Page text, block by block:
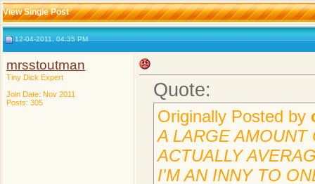
View Single Post
12-04-2011, 04:35 PM
mrsstoutman
Tiny Dick Expert
Join Date: Nov 2011
Posts: 305
Quote:
Originally Posted by
A LARGE
ACTUALLY
I'M AN INNY TO